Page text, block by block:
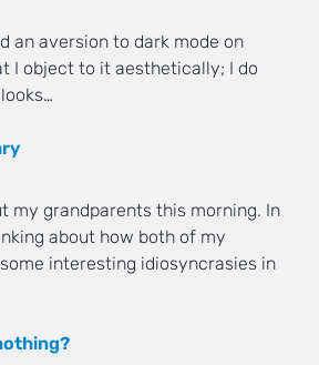
an aversion to dark mode on
I object to it aesthetically; I do
my grandparents this morning. In
about how both of my
interesting idiosyncrasies in